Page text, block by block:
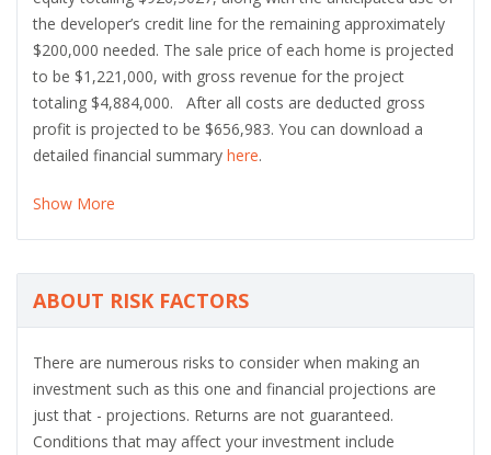
the developer’s credit line for the remaining approximately
$200,000 needed. The sale price of each home is projected
to be $1,221,000, with gross revenue for the project
totaling $4,884,000. After all costs are deducted gross
profit is projected to be $656,983. You can download a
detailed financial summary here.
Show More
ABOUT RISK FACTORS
There are numerous risks to consider when making an
investment such as this one and financial projections are
just that - projections. Returns are not guaranteed.
Conditions that may affect your investment include